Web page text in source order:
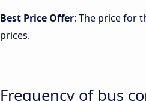
Best Price Offer: The price for
prices.
Frequency of bus